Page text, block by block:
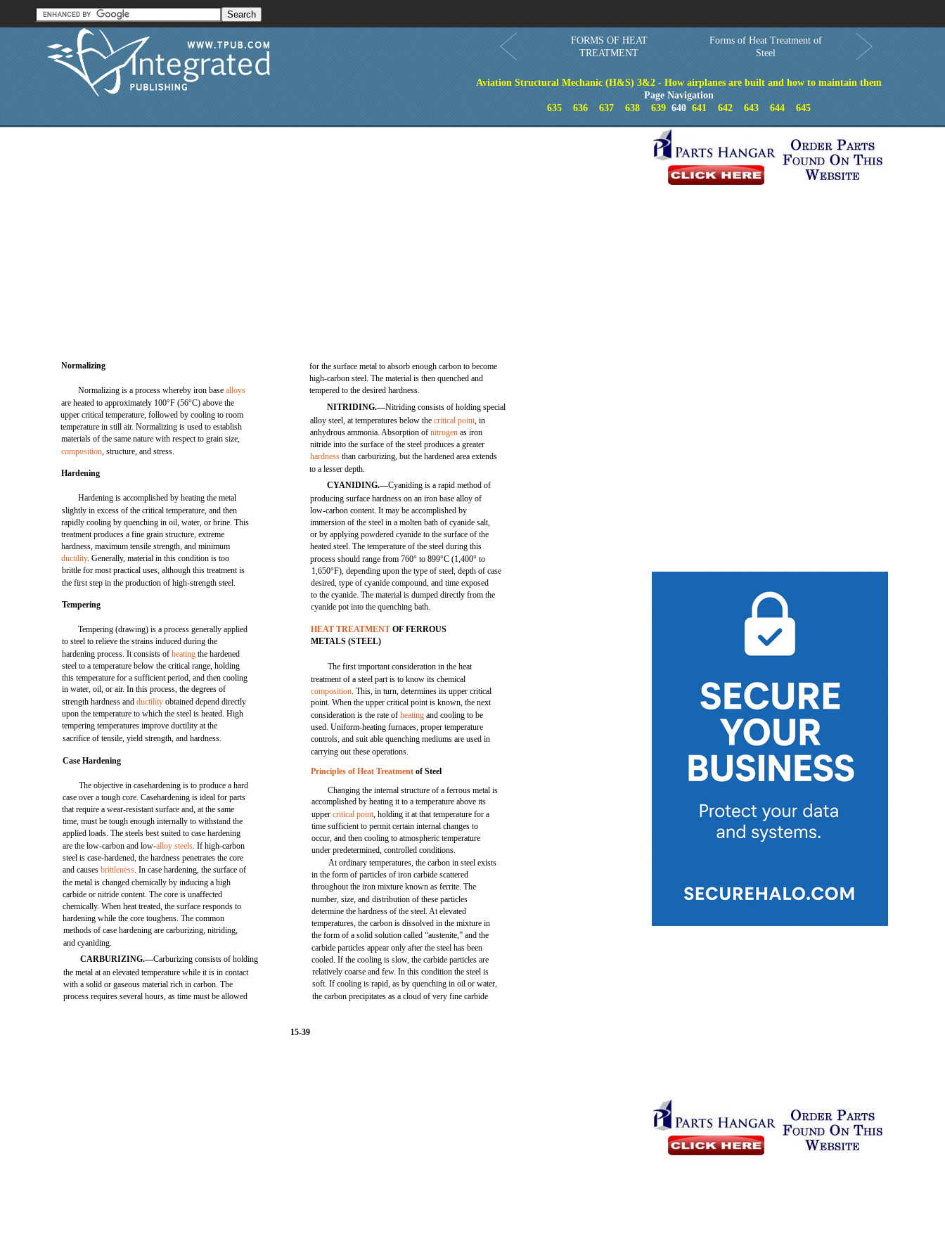
FORMS OF HEAT
TREATMENT
Forms of Heat Treatment of
Steel
Aviation Structural Mechanic (H&S) 3&2 - How airplanes are built and how to maintain them
Page Navigation
635
636 637 638 639640 641 642 643 644 645
Normalizing
Normalizing is a process whereby iron basealloys
are heated to approximately 100°F (56°C) above the
upper critical temperature, followed by cooling to room
temperature in still air. Normalizing is used to establish
materials of the same nature with respect to grain size,
composition, structure, and stress.
Hardening
Hardening is accomplished by heating the metal
slightly in excess of the critical temperature, and then
rapidly cooling by quenching in oil, water, or brine. This
treatment produces a fine grain structure, extreme
hardness, maximum tensile strength, and minimum
ductility. Generally, material in this condition is too
brittle for most practical uses, although this treatment is
the first step in the production of high-strength steel.
Tempering
Tempering (drawing) is a process generally applied
to steel to relieve the strains induced during the
hardening process. It consists ofheating the hardened
steel to a temperature below the critical range, holding
this temperature for a sufficient period, and then cooling
in water, oil, or air. In this process, the degrees of
strength hardness andductility obtained depend directly
upon the temperature to which the steel is heated. High
tempering temperatures improve ductility at the
sacrifice of tensile, yield strength, and hardness.
Case Hardening
The objective in casehardening is to produce a hard
case over a tough core. Casehardening is ideal for parts
that require a wear-resistant surface and, at the same
time, must be tough enough internally to withstand the
applied loads. The steels best suited to case hardening
are the low-carbon and low-alloy steels. If high-carbon
steel is case-hardened, the hardness penetrates the core
and causesbrittleness. In case hardening, the surface of
the metal is changed chemically by inducing a high
carbide or nitride content. The core is unaffected
chemically. When heat treated, the surface responds to
hardening while the core toughens. The common
methods of case hardening are carburizing, nitriding,
and cyaniding.
CARBURIZING.—Carburizing consists of holding
the metal at an elevated temperature while it is in contact
with a solid or gaseous material rich in carbon. The
process requires several hours, as time must be allowed
for the surface metal to absorb enough carbon to become
high-carbon steel. The material is then quenched and
tempered to the desired hardness.
NITRIDING.—Nitriding consists of holding special
alloy steel, at temperatures below thecritical point, in
anhydrous ammonia. Absorption ofnitrogen as iron
nitride into the surface of the steel produces a greater
hardness than carburizing, but the hardened area extends
to a lesser depth.
CYANIDING.—Cyaniding is a rapid method of
producing surface hardness on an iron base alloy of
low-carbon content. It may be accomplished by
immersion of the steel in a molten bath of cyanide salt,
or by applying powdered cyanide to the surface of the
heated steel. The temperature of the steel during this
process should range from 760° to 899°C (1,400° to
1,650°F), depending upon the type of steel, depth of case
desired, type of cyanide compound, and time exposed
to the cyanide. The material is dumped directly from the
cyanide pot into the quenching bath.
HEAT TREATMENT OF FERROUS
METALS (STEEL)
The first important consideration in the heat
treatment of a steel part is to know its chemical
composition. This, in turn, determines its upper critical
point. When the upper critical point is known, the next
consideration is the rate ofheating and cooling to be
used. Uniform-heating furnaces, proper temperature
controls, and suit able quenching mediums are used in
carrying out these operations.
Principles of Heat Treatment of Steel
Changing the internal structure of a ferrous metal is
accomplished by heating it to a temperature above its
uppercritical point, holding it at that temperature for a
time sufficient to permit certain internal changes to
occur, and then cooling to atmospheric temperature
under predetermined, controlled conditions.
At ordinary temperatures, the carbon in steel exists
in the form of particles of iron carbide scattered
throughout the iron mixture known as ferrite. The
number, size, and distribution of these particles
determine the hardness of the steel. At elevated
temperatures, the carbon is dissolved in the mixture in
the form of a solid solution called “austenite,” and the
carbide particles appear only after the steel has been
cooled. If the cooling is slow, the carbide particles are
relatively coarse and few. In this condition the steel is
soft. If cooling is rapid, as by quenching in oil or water,
the carbon precipitates as a cloud of very fine carbide
15-39